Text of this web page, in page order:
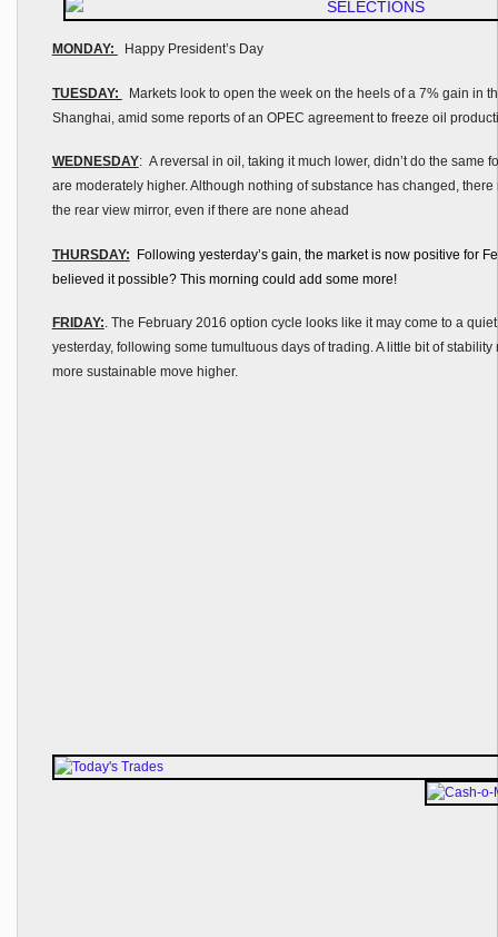
MONDAY: Happy President’s Day
TUESDAY:
Markets look to open the week on the heels of a 7% gain in
Shanghai, amid some reports of an OPEC agreement to freeze oil
WEDNESDAY: A reversal in oil, taking it much lower, didn’t do the same
are moderately higher. Although nothing of substance has changed,
the rear view mirror, even if there are none ahead
THURSDAY: Following yesterday’s gain, the market is now positive for
believed it possible? This morning could add some more!
FRIDAY:. The February 2016 option cycle looks like it may come to a
yesterday, following some tumultuous days of trading. A little bit of
more sustainable move higher.